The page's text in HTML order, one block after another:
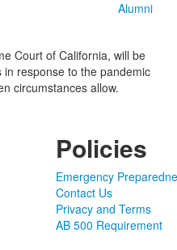
Alumni
Court of California, will be
response to the pandemic
circumstances allow.
Policies
Emergency
Contact Us
Privacy and Terms
AB 500 Requirement